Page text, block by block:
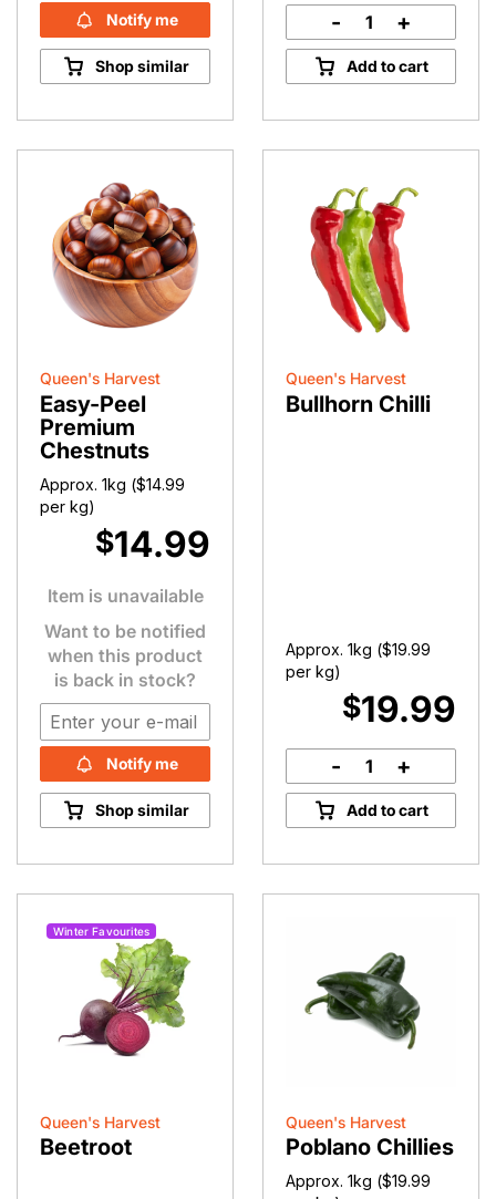
Notify me
Shop similar
Broccoli
quantity
- +
Add to cart
Queen's Harvest
Easy-Peel
Premium
Chestnuts
Approx. 1kg ($14.99
per kg)
$14.99
Item is unavailable
Want to be notified
when this product
is back in stock?
Notify me
Shop similar
Queen's Harvest
Bullhorn Chilli
Approx. 1kg ($19.99
per kg)
$19.99
Bullhorn
Chilli
quantity
- +
Add to cart
Winter Favourites
Queen's Harvest
Beetroot
Queen's Harvest
Poblano Chillies
Approx. 1kg ($19.99